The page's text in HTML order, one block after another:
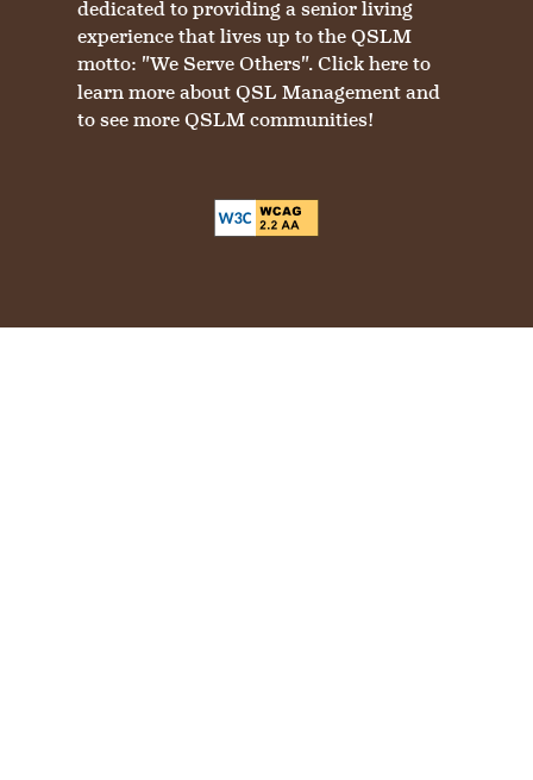
dedicated to providing a senior living
experience that lives up to the QSLM
motto: "We Serve Others".Click hereto
learn more about QSL Management and
to see more QSLM communities!